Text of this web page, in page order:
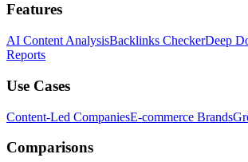
Features
AI Content AnalysisBacklinks CheckerDeep
Reports
Use Cases
Content-Led CompaniesE-commerce Brands
Comparisons